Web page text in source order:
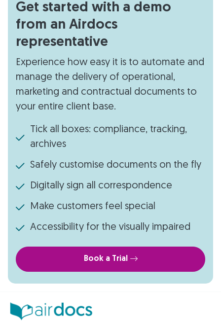
Get started with a demo
from an Airdocs
representative
Experience how easy it is to automate and
manage the delivery of operational,
marketing and contractual documents to
your entire client base.
Tick all boxes: compliance, tracking,
archives
Safely customise documents on the fly
Digitally sign all correspondence
Make customers feel special
Accessibility for the visually impaired
Book a Trial